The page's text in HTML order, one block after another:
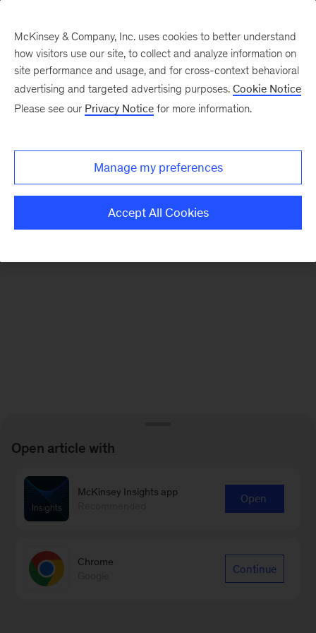
There was a problem loading this section.
Monthly
McKinsey & Company, Inc. uses cookies to better understand
how visitors use our site, to collect and analyze information on
site performance and usage, and for cross-context behavioral
advertising and targeted advertising purposes. Cookie Notice
Please see our Privacy Notice for more information.
Manage my preferences
Accept All Cookies
Open article with
McKinsey Insights app
Open
Chrome
Continue